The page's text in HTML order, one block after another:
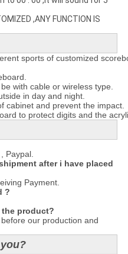
,ANY FUNCTION IS
sports of customized
with cable or wireless type.
in day and night.
cabinet and prevent the impact.
to protect digits and the
Paypal.
after i have placed
Payment.
?
the product?
our production and